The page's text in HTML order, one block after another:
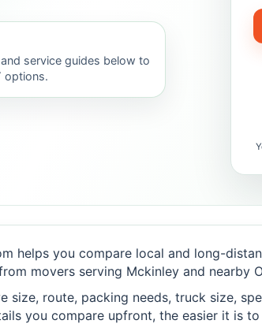
service guides below to
options.
helps you compare local and long-
movers serving Mckinley and nearby
size, route, packing needs, truck size,
you compare upfront, the easier it is